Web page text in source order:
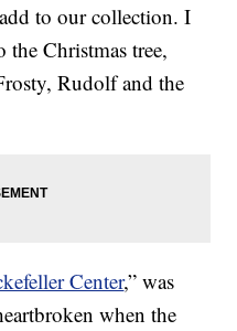
to our collection. I
the Christmas tree,
Rudolf and the
Center,” was
when the